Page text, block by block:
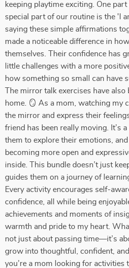
keeping playtime exciting. One
special part of our routine is the 'I
saying these simple affirmations
made a noticeable difference in
themselves. Their confidence has
little challenges with a more
how something so small can have
The mirror talk exercises have
home. 🪞 As a mom, watching my
the mirror and express their
friend has been really moving. It’s
them to explore their emotions, and
becoming more open and
inside. This bundle doesn’t just
guides them on a journey of
Every activity encourages self-
confidence, all while being
achievements and moments of
warmth and pride to my heart.
not just about passing time—it’s
grow into thoughtful, confident,
you’re a mom looking for activities